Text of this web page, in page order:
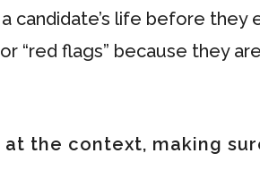
candidate’s life before they
“red flags” because they
the context, making